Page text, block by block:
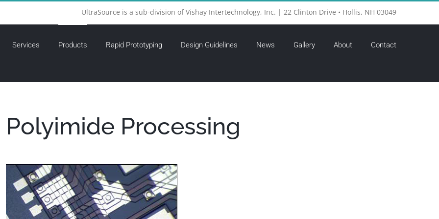
UltraSource is a sub-division of Vishay Intertechnology, Inc. | 22 Clinton Drive • Hollis, NH 03049
Services Products Rapid Prototyping Design Guidelines News Gallery About Contact
Polyimide Processing